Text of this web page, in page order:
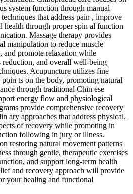
system function through manual
that address pain , improve
health through proper spin al function
Massage therapy provides
manipulation to reduce muscle
and promote relaxation while
reduction, and overall well-being
Acupuncture utilizes fine
ts on the body, promoting natural
through traditional Chin ese
energy flow and physiological
provide comprehensive recovery
ary approaches that address physical,
of recovery while promoting in
following in jury or illness.
restoring natural movement patterns
through gentle, therapeutic exercises
and support long-term health
and recovery approach will provide
your healing and functional